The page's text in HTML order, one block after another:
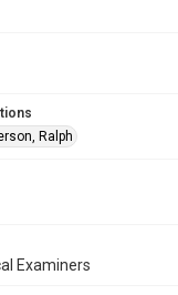
Ralph
Examiners